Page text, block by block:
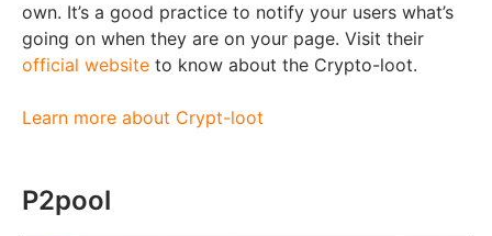
own. It’s a good practice to notify your users what’s
going on when they are on your page. Visit their
official website to know about the Crypto-loot.
Learn more about Crypt-loot
P2pool